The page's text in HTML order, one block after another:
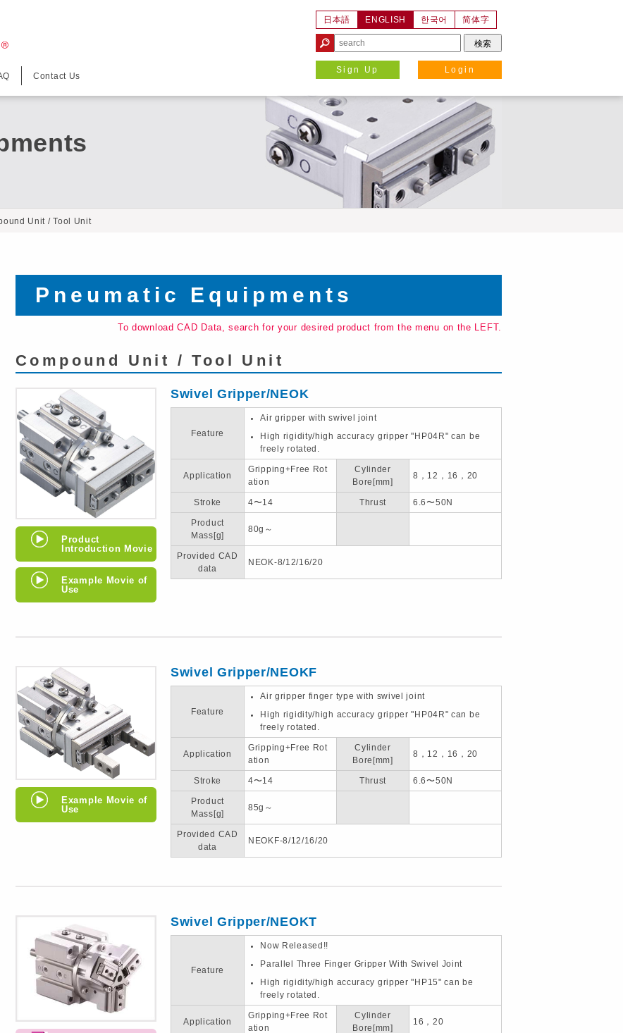
Contact Us
日本語 ENGLISH 한국어 简体字
Sign Up Login
Unit / Tool Unit
Pneumatic Equipments
To download CAD Data, search for your desired product from the menu on the LEFT.
Compound Unit / Tool Unit
Swivel Gripper/NEOK
Feature
Air gripper with swivel joint
High rigidity/high accuracy gripper "HP04R" can be
freely rotated.
Application
Gripping+Free Rot
ation
Cylinder
Bore[mm]
8，12，16，20
Stroke 4〜14 Thrust 6.6〜50N
Product
Mass[g]
80g～
Provided CAD
data
NEOK-8/12/16/20
Product
Introduction Movie
Example Movie of
Use
Swivel Gripper/NEOKF
Feature
Air gripper finger type with swivel joint
High rigidity/high accuracy gripper "HP04R" can be
freely rotated.
Application
Gripping+Free Rot
ation
Cylinder
Bore[mm]
8，12，16，20
Stroke 4〜14 Thrust 6.6〜50N
Product
Mass[g]
85g～
Provided CAD
data
NEOKF-8/12/16/20
Example Movie of
Use
Swivel Gripper/NEOKT
Feature
Now Released!!
Parallel Three Finger Gripper With Swivel Joint
High rigidity/high accuracy gripper "HP15" can be
freely rotated.
Application
Gripping+Free Rot
ation
Cylinder
Bore[mm]
16，20